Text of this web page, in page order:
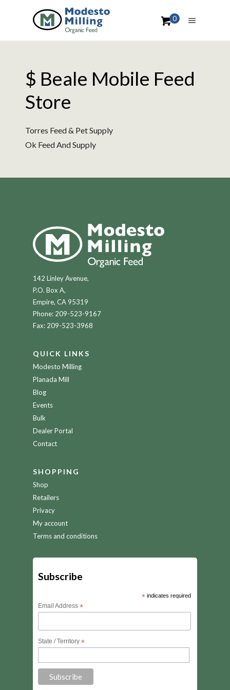
0
$ Beale Mobile Feed
Store
Torres Feed & Pet Supply
Ok Feed And Supply
142 Linley Avenue,
P.O. Box A,
Empire, CA 95319
Phone: 209-523-9167
Fax: 209-523-3968
QUICK LINKS
Modesto Milling
Planada Mill
Blog
Events
Bulk
Dealer Portal
Contact
SHOPPING
Shop
Retailers
Privacy
My account
Terms and conditions
Subscribe
*indicates required
Email Address *
State / Territory *